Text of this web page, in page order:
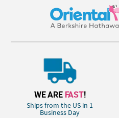
WE ARE FAST!
Ships from the US in 1
Business Day